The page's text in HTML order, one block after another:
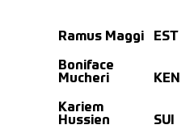
Ramus Maggi EST
Boniface
Mucheri
KEN
Kariem
Hussien
SUI